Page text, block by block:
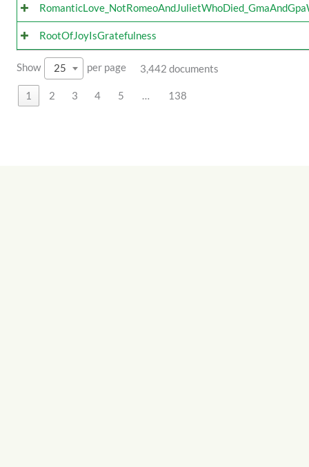
RootOfJoyIsGratefulness
Show 25 per page 3,442 documents
1 2 3 4 5 … 138